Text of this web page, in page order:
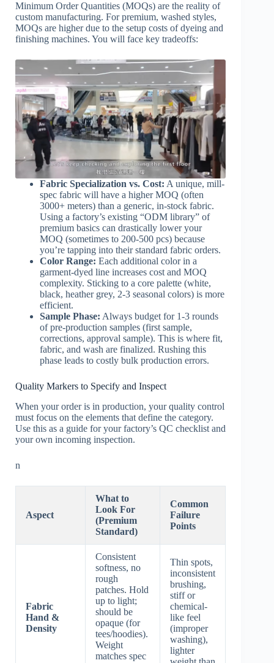
Minimum Order Quantities (MOQs) are the reality of
custom manufacturing. For premium, washed styles,
MOQs are higher due to the setup costs of dyeing and
finishing machines. You will face key tradeoffs:
Fabric Specialization vs. Cost: A unique, mill-
spec fabric will have a higher MOQ (often
3000+ meters) than a generic, in-stock fabric.
Using a factory’s existing “ODM library” of
premium basics can drastically lower your
MOQ (sometimes to 200-500 pcs) because
you’re tapping into their standard fabric orders.
Color Range: Each additional color in a
garment-dyed line increases cost and MOQ
complexity. Sticking to a core palette (white,
black, heather grey, 2-3 seasonal colors) is more
efficient.
Sample Phase: Always budget for 1-3 rounds
of pre-production samples (first sample,
corrections, approval sample). This is where fit,
fabric, and wash are finalized. Rushing this
phase leads to costly bulk production errors.
Quality Markers to Specify and Inspect
When your order is in production, your quality control
must focus on the elements that define the category.
Use this as a guide for your factory’s QC checklist and
your own incoming inspection.
n
Aspect
What to
Look For
(Premium
Standard)
Common
Failure
Points
Fabric
Hand &
Density
Consistent
softness, no
rough
patches. Hold
up to light;
should be
opaque (for
tees/hoodies).
Weight
matches spec
Thin spots,
inconsistent
brushing,
stiff or
chemical-
like feel
(improper
washing),
lighter